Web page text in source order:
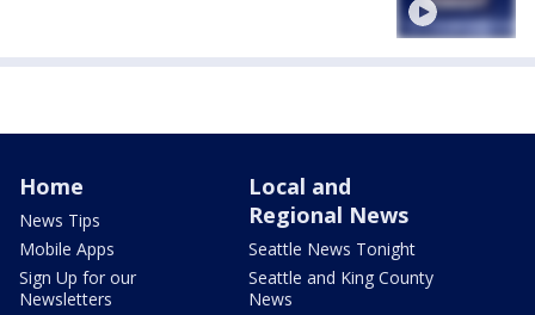
Home
News Tips
Mobile Apps
Sign Up for our
Newsletters
Local and
Regional News
Seattle News Tonight
Seattle and King County
News